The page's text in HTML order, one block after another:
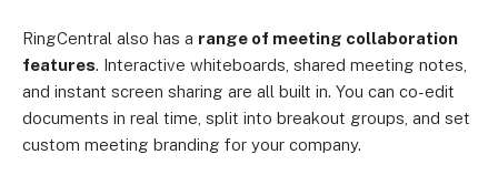
RingCentral also has a range of meeting collaboration
features. Interactive whiteboards, shared meeting notes,
and instant screen sharing are all built in. You can co-edit
documents in real time, split into breakout groups, and set
custom meeting branding for your company.